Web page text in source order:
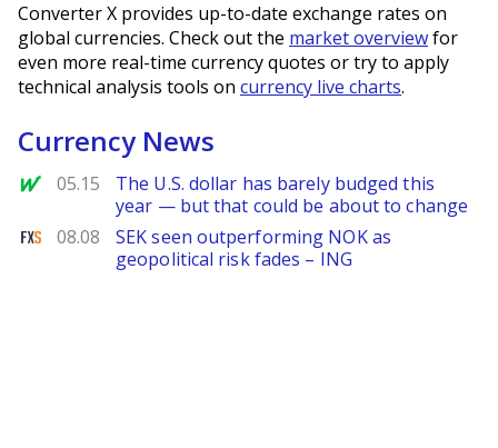
Converter X provides up-to-date exchange rates on
global currencies. Check out the market overviewfor
even more real-time currency quotes or try to apply
technical analysis tools on currency live charts.
Currency News
MarketWatch
05.15
The U.S. dollar has barely budged this
year — but that could be about to change
FXStreet
08.08
SEK seen outperforming NOK as
geopolitical risk fades – ING